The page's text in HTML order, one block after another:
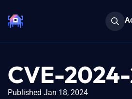
CVE-
Published Jan 18, 2024